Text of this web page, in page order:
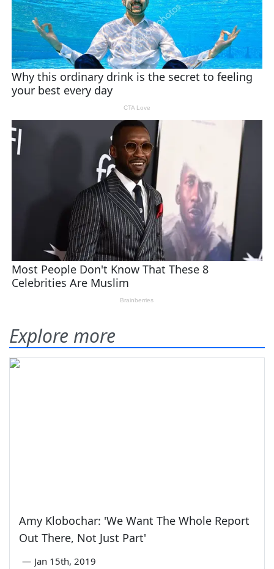
Explore more
Amy Klobochar: 'We Want The Whole Report
Out There, Not Just Part'
— Jan 15th, 2019